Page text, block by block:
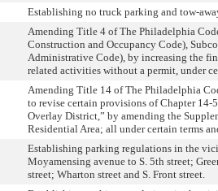
Establishing no truck parking and tow-
Amending Title 4 of The Philadelphia
Construction and Occupancy Code),
Administrative Code), by increasing the
related activities without a permit, under
Amending Title 14 of The Philadelphia
to revise certain provisions of Chapter
Overlay District,” by amending the
Residential Area; all under certain terms
Establishing parking regulations in the
Moyamensing avenue to S. 5th street;
street; Wharton street and S. Front street.